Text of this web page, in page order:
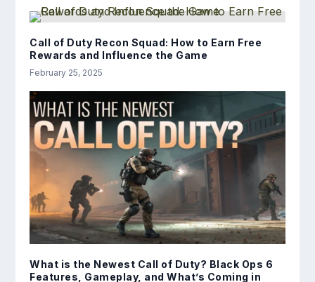
Call of Duty Recon Squad: How to Earn Free
Rewards and Influence the Game
February 25, 2025
What is the Newest Call of Duty? Black Ops 6
Features, Gameplay, and What’s Coming in